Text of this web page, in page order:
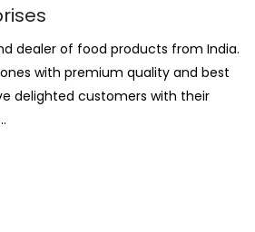
dealer of food products from India.
with premium quality and best
delighted customers with their